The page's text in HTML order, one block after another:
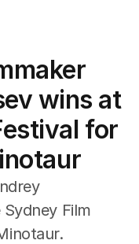
wins at
for
Film